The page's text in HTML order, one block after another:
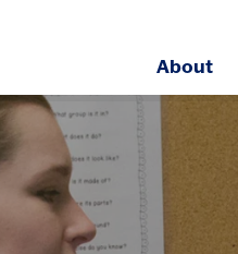
About